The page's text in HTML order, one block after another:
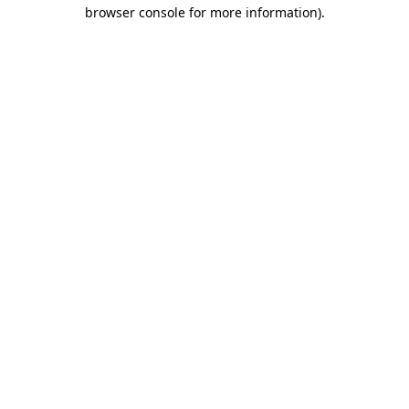
browser console for more information).